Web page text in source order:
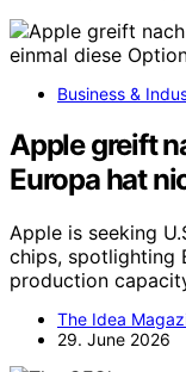
Business &
Apple greift
Europa hat
Apple is seeking
chips, spotlighting
production
The Idea
29. June 2026